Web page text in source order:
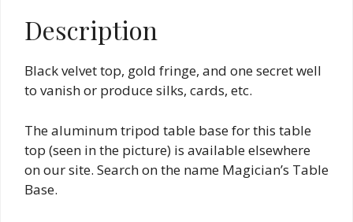
Description
Black velvet top, gold fringe, and one secret well
to vanish or produce silks, cards, etc.
The aluminum tripod table base for this table
top (seen in the picture) is available elsewhere
on our site. Search on the name Magician’s Table
Base.